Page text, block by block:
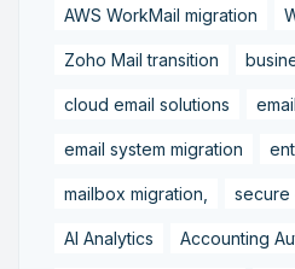
AWS WorkMail migration
Zoho Mail transition
cloud email solutions
email system migration
mailbox migration, secure
AI Analytics Accounting